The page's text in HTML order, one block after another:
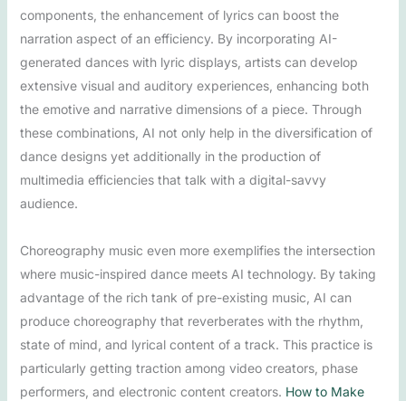
components, the enhancement of lyrics can boost the
narration aspect of an efficiency. By incorporating AI-
generated dances with lyric displays, artists can develop
extensive visual and auditory experiences, enhancing both
the emotive and narrative dimensions of a piece. Through
these combinations, AI not only help in the diversification of
dance designs yet additionally in the production of
multimedia efficiencies that talk with a digital-savvy
audience.
Choreography music even more exemplifies the intersection
where music-inspired dance meets AI technology. By taking
advantage of the rich tank of pre-existing music, AI can
produce choreography that reverberates with the rhythm,
state of mind, and lyrical content of a track. This practice is
particularly getting traction among video creators, phase
performers, and electronic content creators. How to Make